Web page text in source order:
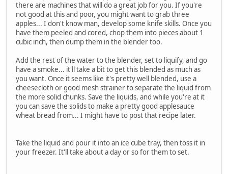
there are machines that will do a great job for you. If you're
not good at this and poor, you might want to grab three
apples... I don't know man, develop some knife skills. Once you
have them peeled and cored, chop them into pieces about 1
cubic inch, then dump them in the blender too.
Add the rest of the water to the blender, set to liquify, and go
have a smoke... it'll take a bit to get this blended as much as
you want. Once it seems like it's pretty well blended, use a
cheesecloth or good mesh strainer to separate the liquid from
the more solid chunks. Save the liquids, and while you're at it
you can save the solids to make a pretty good applesauce
wheat bread from... I might have to post that recipe later.
Take the liquid and pour it into an ice cube tray, then toss it in
your freezer. It'll take about a day or so for them to set.